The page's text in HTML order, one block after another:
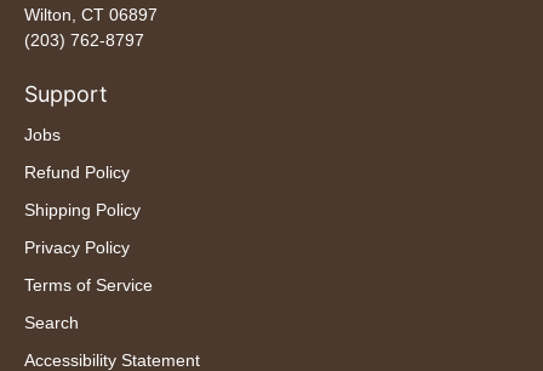
Wilton, CT 06897
(203) 762-8797
Support
Jobs
Refund Policy
Shipping Policy
Privacy Policy
Terms of Service
Search
Accessibility Statement